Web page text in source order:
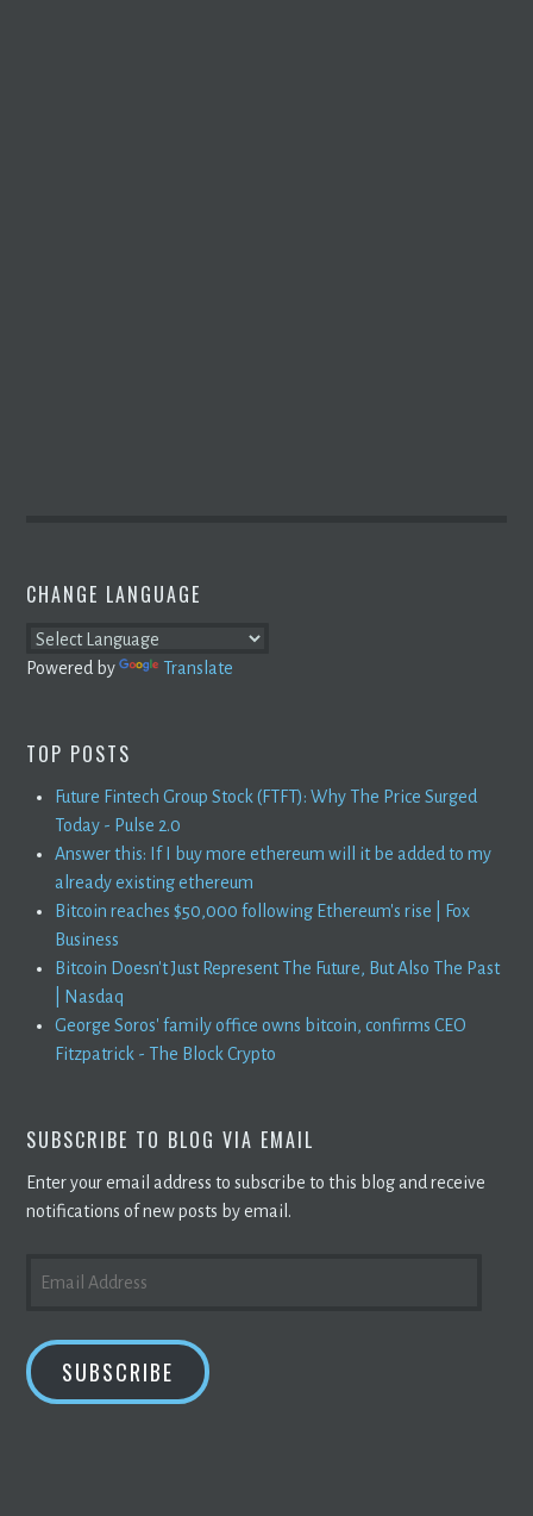
CHANGE LANGUAGE
Powered by Translate
TOP POSTS
Future Fintech Group Stock (FTFT): Why The Price Surged
Today - Pulse 2.0
Answer this: If I buy more ethereum will it be added to my
already existing ethereum
Bitcoin reaches $50,000 following Ethereum's rise | Fox
Business
Bitcoin Doesn't Just Represent The Future, But Also The Past
| Nasdaq
George Soros' family office owns bitcoin, confirms CEO
Fitzpatrick - The Block Crypto
SUBSCRIBE TO BLOG VIA EMAIL
Enter your email address to subscribe to this blog and receive
notifications of new posts by email.
ADDRESS
SUBSCRIBE